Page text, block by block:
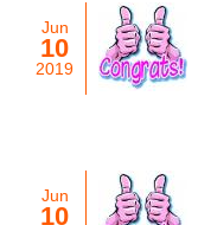
Jun
10
2019
Jun
10